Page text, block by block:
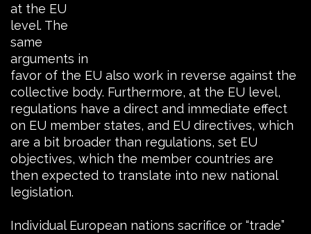
at the EU
level. The
same
arguments in
favor of the EU also work in reverse against the
collective body. Furthermore, at the EU level,
regulations have a direct and immediate effect
on EU member states, and EU directives, which
are a bit broader than regulations, set EU
objectives, which the member countries are
then expected to translate into new national
legislation.
Individual European nations sacrifice or “trade”